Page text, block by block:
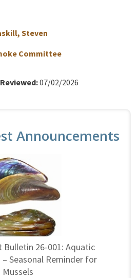
Steven
Committee
07/02/2026
Announcements
Bulletin 26-001: Aquatic
– Seasonal Reminder for
Mussels